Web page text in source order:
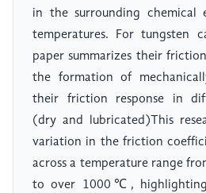
in the surrounding chemical
temperatures. For tungsten
paper summarizes their
the formation of
their friction response in
(dry and lubricated)This
variation in the friction
across a temperature range
to over 1000℃, highlighting